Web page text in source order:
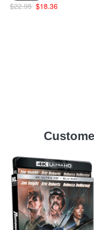
$22.95 $18.36